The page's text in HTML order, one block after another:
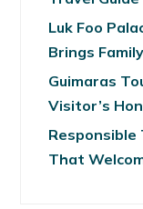
Luk Foo
Brings
Guimaras
Visitor’s
Responsible
That